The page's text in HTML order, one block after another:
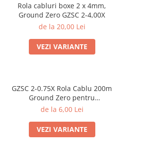
Rola cabluri boxe 2 x 4mm,
Ground Zero GZSC 2-4,00X
de la 20,00 Lei
VEZI VARIANTE
GZSC 2-0.75X Rola Cablu 200m
Ground Zero pentru
difuzoare, 2x0,75 mm²
de la 6,00 Lei
VEZI VARIANTE